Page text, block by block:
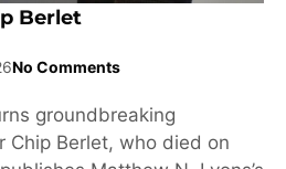
Berlet
No Comments
groundbreaking
Chip Berlet, who died on